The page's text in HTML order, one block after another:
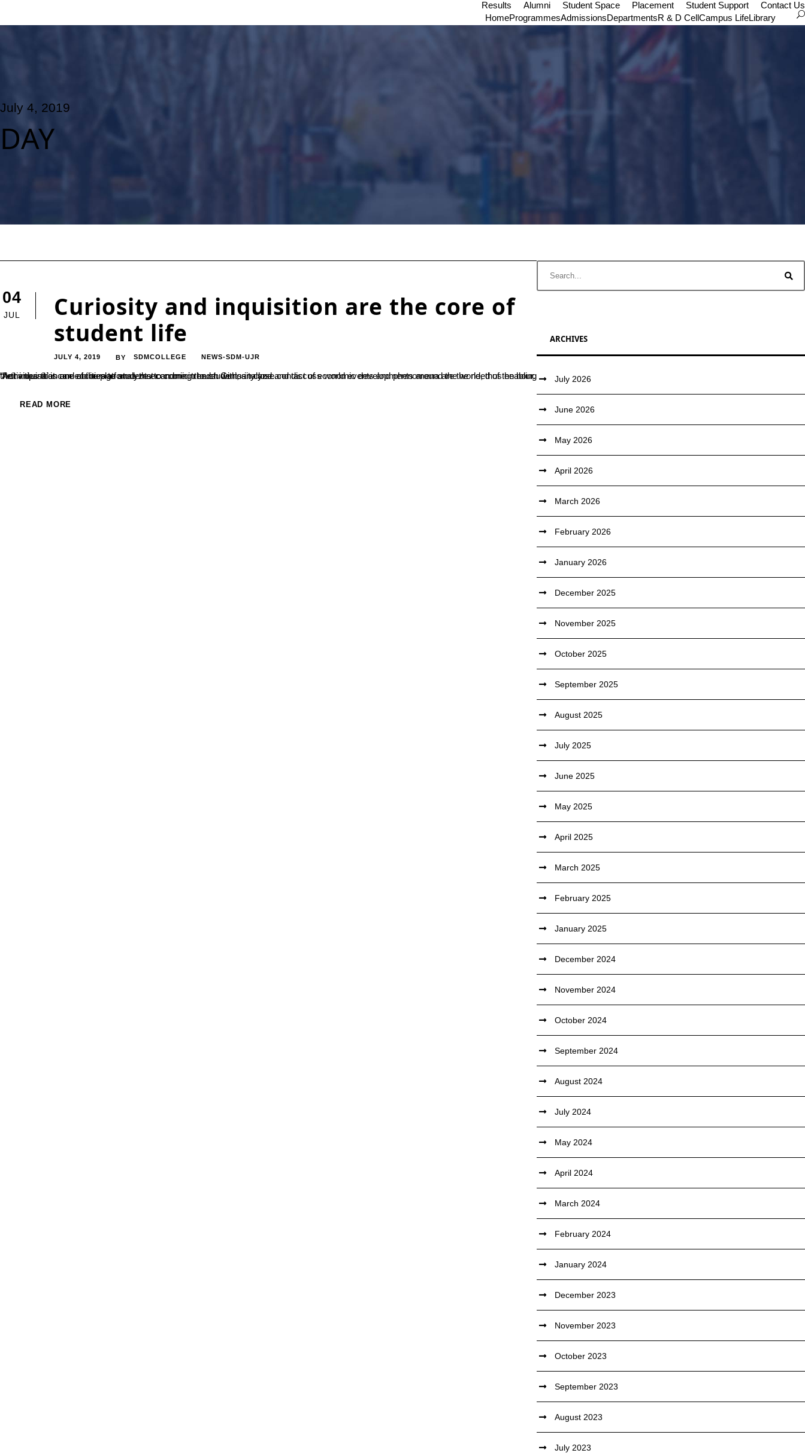
Results Alumni Student Space Placement Student Support
Contact Us
HomeProgrammesAdmissionsDepartmentsR & D CellCampus LifeLibrary
July 4, 2019
DAY
04
JUL
Curiosity and inquisition are the core of
student life
JULY 4, 2019 BY SDMCOLLEGE NEWS-SDM-UJR
“Activities that can encourage students to come in touch with, analyze and discuss world events and phenomena are the need of the hour. ‘Arthankana’ is one of the platforms that can bring the students in close contact of economic developments around the world, thus enabling their inquisition and abilities to analyze economic trends. Curiosity and...
READ MORE
ARCHIVES
July 2026
June 2026
May 2026
April 2026
March 2026
February 2026
January 2026
December 2025
November 2025
October 2025
September 2025
August 2025
July 2025
June 2025
May 2025
April 2025
March 2025
February 2025
January 2025
December 2024
November 2024
October 2024
September 2024
August 2024
July 2024
May 2024
April 2024
March 2024
February 2024
January 2024
December 2023
November 2023
October 2023
September 2023
August 2023
July 2023